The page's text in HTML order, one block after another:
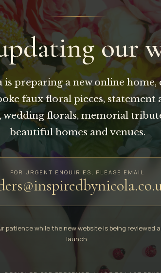
our
preparing a new online
faux floral pieces, statement
wedding florals, memorial
beautiful homes and venues.
FOR URGENT ENQUIRIES, PLEASE EMAIL
patience while the new website is being reviewed
launch.